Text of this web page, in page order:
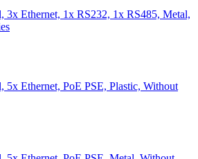
3x Ethernet, 1x RS232, 1x RS485, Metal,
5x Ethernet, PoE PSE, Plastic, Without